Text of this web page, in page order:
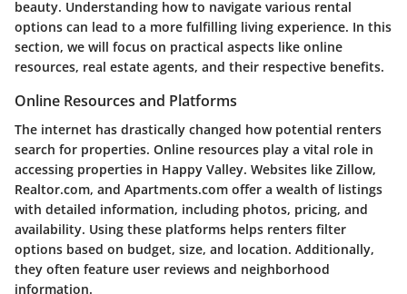
beauty. Understanding how to navigate various rental
options can lead to a more fulfilling living experience. In this
section, we will focus on practical aspects like online
resources, real estate agents, and their respective benefits.
Online Resources and Platforms
The internet has drastically changed how potential renters
search for properties. Online resources play a vital role in
accessing properties in Happy Valley. Websites like Zillow,
Realtor.com, and Apartments.com offer a wealth of listings
with detailed information, including photos, pricing, and
availability. Using these platforms helps renters filter
options based on budget, size, and location. Additionally,
they often feature user reviews and neighborhood
information.